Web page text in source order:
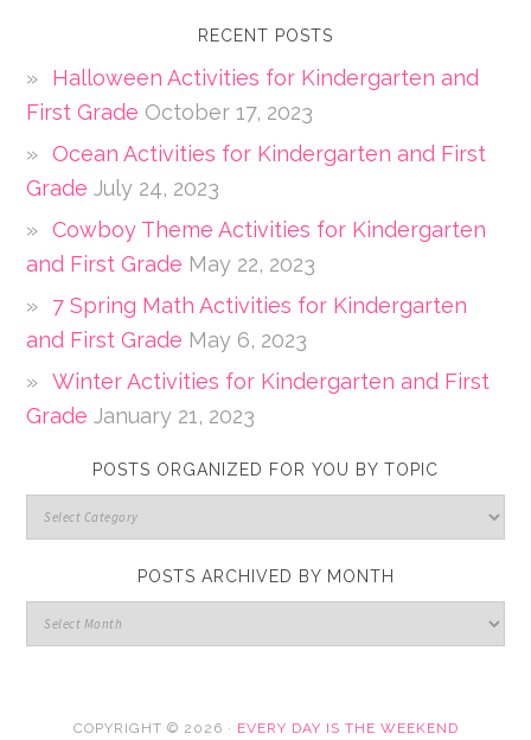
RECENT POSTS
Halloween Activities for Kindergarten and
First Grade October 17, 2023
Ocean Activities for Kindergarten and First
Grade July 24, 2023
Cowboy Theme Activities for Kindergarten
and First Grade May 22, 2023
7 Spring Math Activities for Kindergarten
and First Grade May 6, 2023
Winter Activities for Kindergarten and First
Grade January 21, 2023
POSTS ORGANIZED FOR YOU BY TOPIC
POSTS ARCHIVED BY MONTH
COPYRIGHT © 2026 · EVERY DAY IS THE WEEKEND